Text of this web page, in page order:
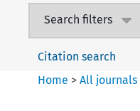
Search filters
Citation search
Home >All journals